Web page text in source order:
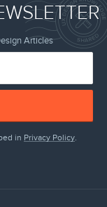
Articles
in Privacy Policy